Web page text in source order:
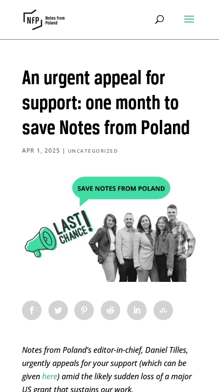
An urgent appeal for
support: one month to
save Notes from Poland
APR 1, 2025 | UNCATEGORIZED
Notes from Poland’s editor-in-chief, Daniel Tilles,
urgently appeals for your support (which can be
givenhere) amid the likely sudden loss of a major
US grant that sustains our work.